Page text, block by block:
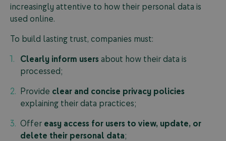
increasingly attentive to how their personal data is
used online.
To build lasting trust, companies must:
Clearly inform usersabout how their data is
processed;
Provide clear and concise privacy policies
explaining their data practices;
Offer easy access for users to view, update, or
delete their personal data;